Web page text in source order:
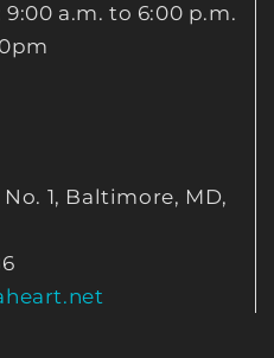
a.m. to 6:00 p.m.
1, Baltimore, MD,